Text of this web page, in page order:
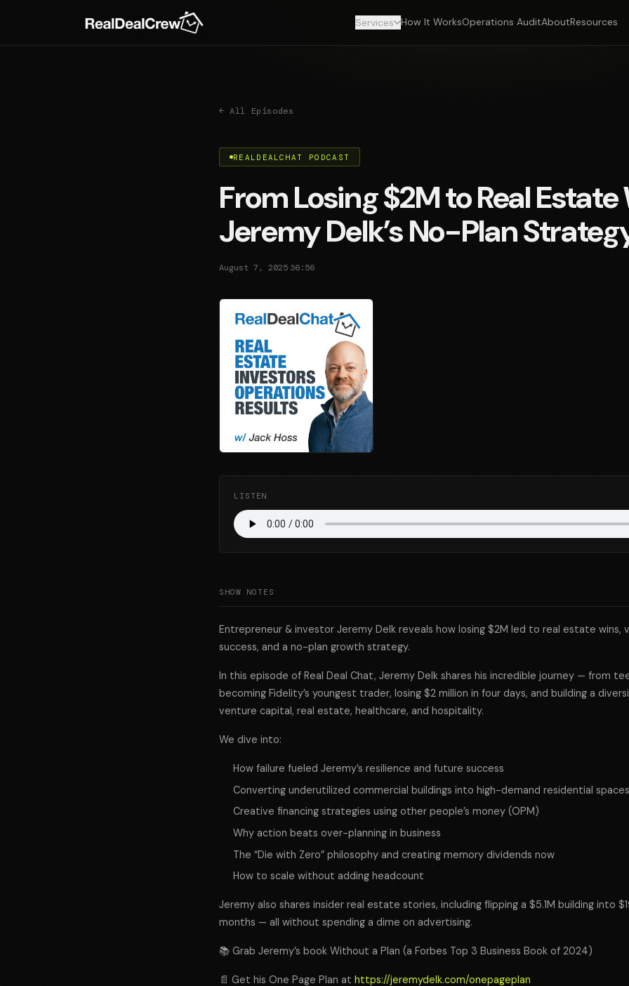
Services How It WorksOperations AuditAboutResources
← All Episodes
REALDEALCHAT PODCAST
From Losing $2M to Real
Jeremy Delk’s No-Plan
August 7, 2025 36:56
LISTEN
SHOW NOTES
Entrepreneur & investor Jeremy Delk reveals how losing $2M led to real estate wins,
success, and a no-plan growth strategy.
In this episode of Real Deal Chat, Jeremy Delk shares his incredible journey — from
becoming Fidelity’s youngest trader, losing $2 million in four days, and building a
venture capital, real estate, healthcare, and hospitality.
We dive into:
How failure fueled Jeremy’s resilience and future success
Converting underutilized commercial buildings into high-demand residential spaces
Creative financing strategies using other people’s money (OPM)
Why action beats over-planning in business
The “Die with Zero” philosophy and creating memory dividends now
How to scale without adding headcount
Jeremy also shares insider real estate stories, including flipping a $5.1M building into
months — all without spending a dime on advertising.
📚 Grab Jeremy’s book Without a Plan (a Forbes Top 3 Business Book of 2024)
📄 Get his One Page Plan at https://jeremydelk.com/onepageplan